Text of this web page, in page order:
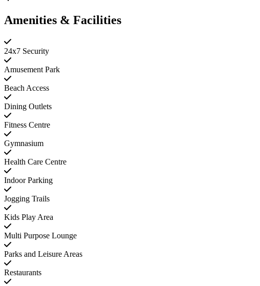
Amenities & Facilities
24x7 Security
Amusement Park
Beach Access
Dining Outlets
Fitness Centre
Gymnasium
Health Care Centre
Indoor Parking
Jogging Trails
Kids Play Area
Multi Purpose Lounge
Parks and Leisure Areas
Restaurants